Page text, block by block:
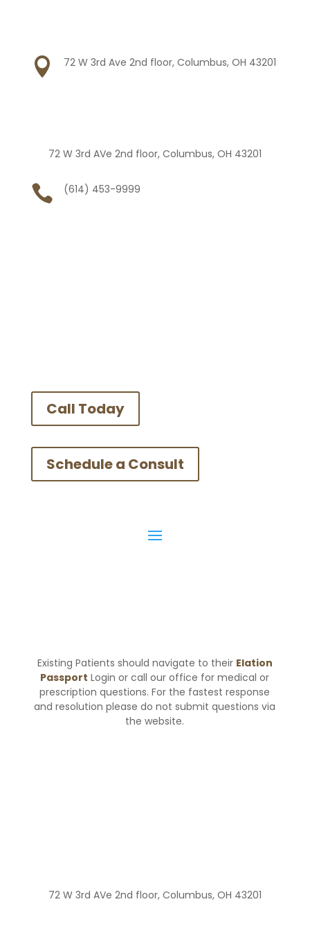
 72 W 3rd Ave 2nd floor, Columbus, OH 43201
72 W 3rd AVe 2nd floor, Columbus, OH 43201
 (614) 453-9999
Call Today
Schedule a Consult
Existing Patients should navigate to their Elation
Passport Login or call our office for medical or
prescription questions. For the fastest response
and resolution please do not submit questions via
the website.
72 W 3rd AVe 2nd floor, Columbus, OH 43201